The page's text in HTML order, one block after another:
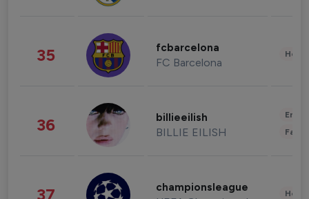
35 fcbarcelona
FC Barcelona
36 billieeilish
BILLIE EILISH
37 championsleague